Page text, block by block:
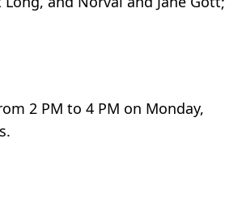
2 PM to 4 PM on Monday,